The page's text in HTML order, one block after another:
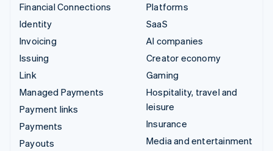
Financial Connections
Identity
Invoicing
Issuing
Link
Managed Payments
Payment links
Payments
Payouts
Platforms
SaaS
AI companies
Creator economy
Gaming
Hospitality, travel and
leisure
Insurance
Media and entertainment